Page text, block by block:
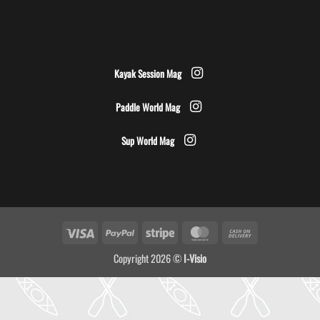
Kayak Session Mag
Paddle World Mag
Sup World Mag
Visa PayPal Stripe MasterCard
Copyright 2026 ©I-Visio